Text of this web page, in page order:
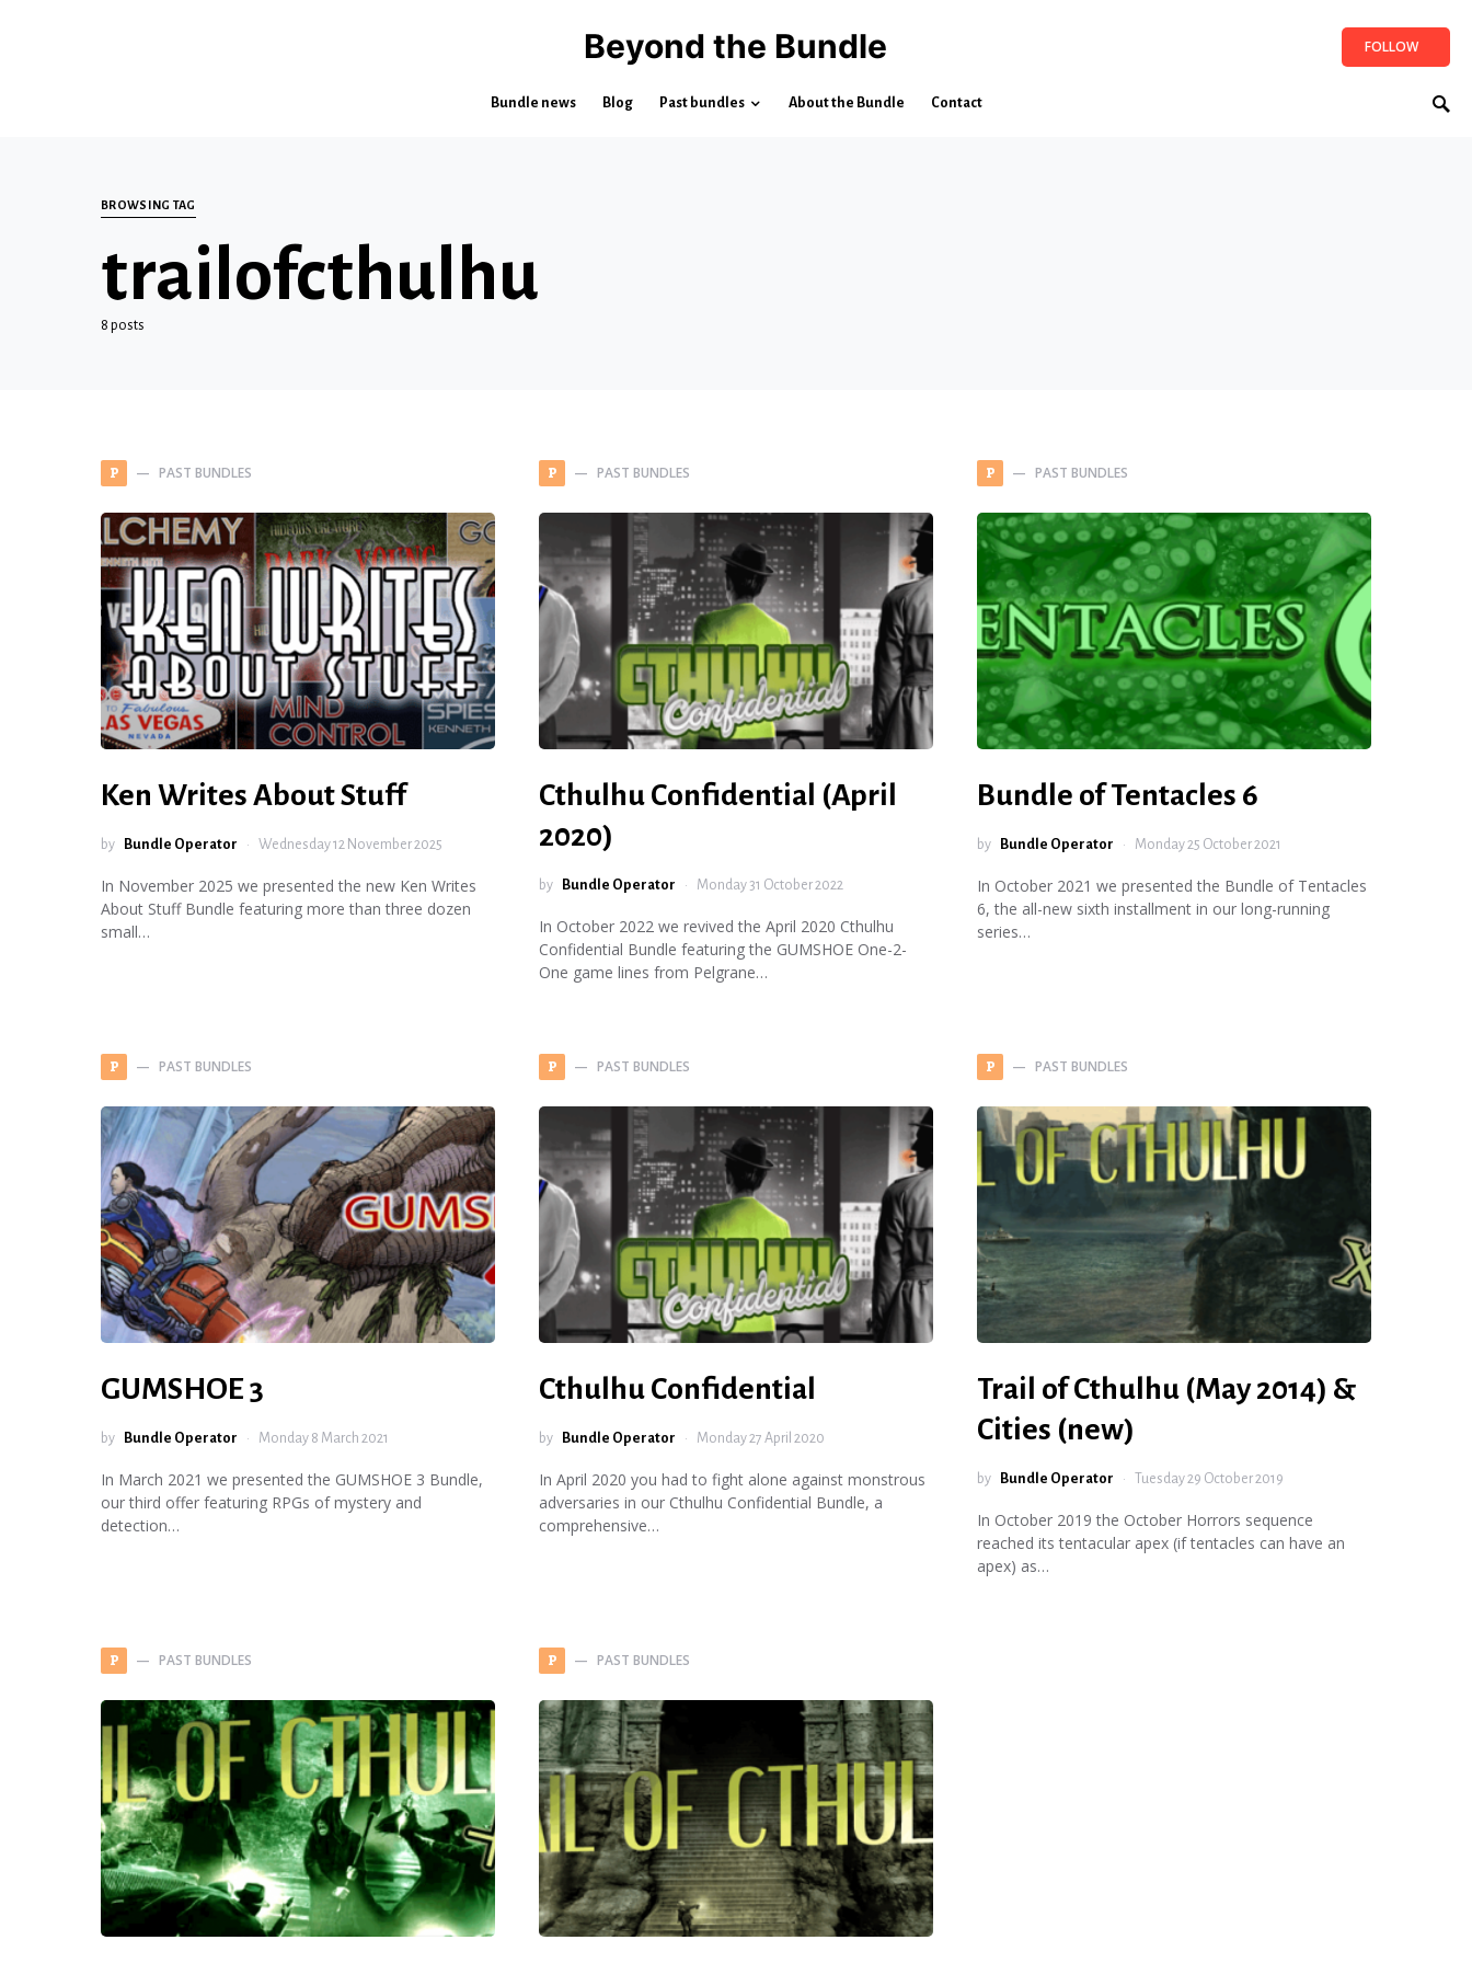
Beyond the Bundle FOLLOW
Bundle news Blog Past bundles About the Bundle Contact
BROWSING TAG
trailofcthulhu
8 posts
P PAST BUNDLES
Ken Writes About Stuff
by Bundle Operator Wednesday 12 November 2025
In November 2025 we presented the new Ken Writes
About Stuff Bundle featuring more than three dozen
small…
P PAST BUNDLES
Cthulhu Confidential (April
2020)
by Bundle Operator Monday 31 October 2022
In October 2022 we revived the April 2020 Cthulhu
Confidential Bundle featuring the GUMSHOE One-2-
One game lines from Pelgrane…
P PAST BUNDLES
Bundle of Tentacles 6
by Bundle Operator Monday 25 October 2021
In October 2021 we presented the Bundle of Tentacles
6, the all-new sixth installment in our long-running
series…
P PAST BUNDLES
GUMSHOE 3
by Bundle Operator Monday 8 March 2021
In March 2021 we presented the GUMSHOE 3 Bundle,
our third offer featuring RPGs of mystery and
detection…
P PAST BUNDLES
Cthulhu Confidential
by Bundle Operator Monday 27 April 2020
In April 2020 you had to fight alone against monstrous
adversaries in our Cthulhu Confidential Bundle, a
comprehensive…
P PAST BUNDLES
Trail of Cthulhu (May 2014) &
Cities (new)
by Bundle Operator Tuesday 29 October 2019
In October 2019 the October Horrors sequence
reached its tentacular apex (if tentacles can have an
apex) as…
P PAST BUNDLES P PAST BUNDLES